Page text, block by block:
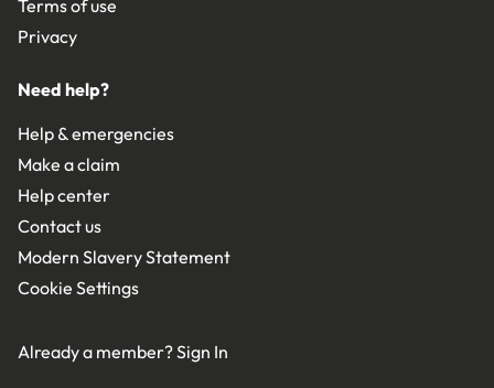
Terms of use
Privacy
Need help?
Help & emergencies
Make a claim
Help center
Contact us
Modern Slavery Statement
Cookie Settings
Already a member?Sign In